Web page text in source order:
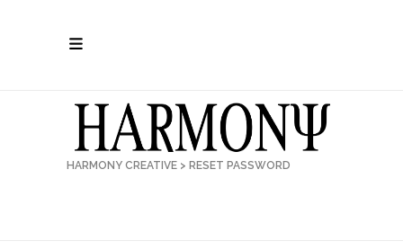
HARMONY CREATIVE > RESET PASSWORD